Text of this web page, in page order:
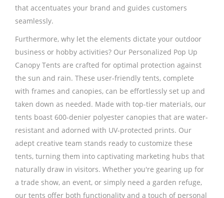
that accentuates your brand and guides customers
seamlessly.
Furthermore, why let the elements dictate your outdoor
business or hobby activities? Our Personalized Pop Up
Canopy Tents are crafted for optimal protection against
the sun and rain. These user-friendly tents, complete
with frames and canopies, can be effortlessly set up and
taken down as needed. Made with top-tier materials, our
tents boast 600-denier polyester canopies that are water-
resistant and adorned with UV-protected prints. Our
adept creative team stands ready to customize these
tents, turning them into captivating marketing hubs that
naturally draw in visitors. Whether you're gearing up for
a trade show, an event, or simply need a garden refuge,
our tents offer both functionality and a touch of personal